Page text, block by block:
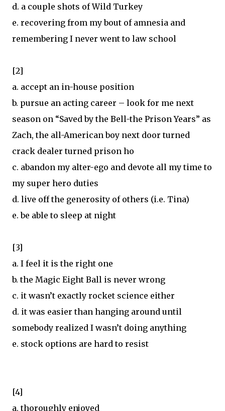
d. a couple shots of Wild Turkey
e. recovering from my bout of amnesia and
remembering I never went to law school
[2]
a. accept an in-house position
b. pursue an acting career – look for me next
season on “Saved by the Bell-the Prison Years” as
Zach, the all-American boy next door turned
crack dealer turned prison ho
c. abandon my alter-ego and devote all my time to
my super hero duties
d. live off the generosity of others (i.e. Tina)
e. be able to sleep at night
[3]
a. I feel it is the right one
b. the Magic Eight Ball is never wrong
c. it wasn’t exactly rocket science either
d. it was easier than hanging around until
somebody realized I wasn’t doing anything
e. stock options are hard to resist
[4]
a. thoroughly enjoyed